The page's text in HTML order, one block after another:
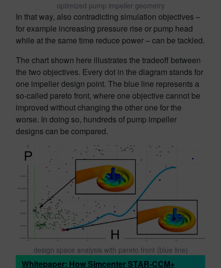
optimized pump impeller geometry
In that way, also contradicting simulation objectives –
for example increasing pressure rise or pump head
while at the same time reduce power – can be tackled.
The chart shown here illustrates the tradeoff between
the two objectives. Every dot in the diagram stands for
one impeller design point. The blue line represents a
so-called pareto front, where one objective cannot be
improved without changing the other one for the
worse. In doing so, hundreds of pump impeller
designs can be compared.
design space analysis with pareto front (blue line)
Whitepaper: How Simcenter STAR-CCM+